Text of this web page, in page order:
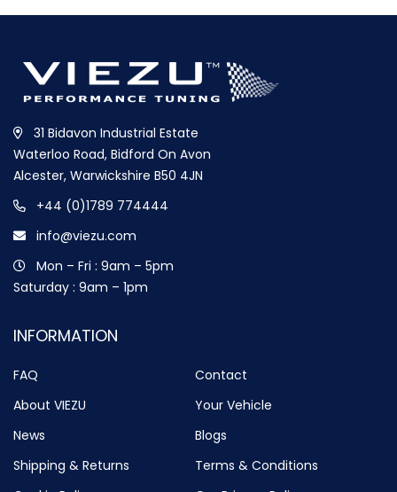
31 Bidavon Industrial Estate
Waterloo Road, Bidford On Avon
Alcester, Warwickshire B50 4JN
+44 (0)1789 774444
info@viezu.com
Mon – Fri : 9am – 5pm
Saturday : 9am – 1pm
INFORMATION
FAQ
Contact
About VIEZU
Your Vehicle
News
Blogs
Shipping & Returns
Terms & Conditions